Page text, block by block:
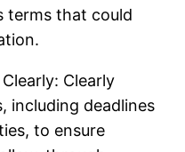
terms that could
Clearly
including deadlines
to ensure